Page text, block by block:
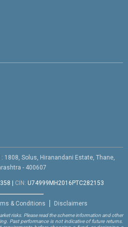
1808, Solus, Hiranandani Estate, Thane,
- 400607
CIN: U74999MH2016PTC282153
& Conditions Disclaimers
risks. Please read the scheme information and other
Past performance is not indicative of future returns.